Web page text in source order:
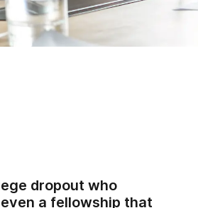
dropout who
a fellowship that